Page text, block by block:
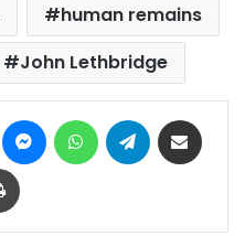
human remains
John Lethbridge
Pinterest MessengerWhatsAppTelegram
Print